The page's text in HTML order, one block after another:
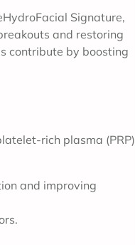
Signature,
and restoring
contribute by boosting
rich plasma (PRP)
and improving